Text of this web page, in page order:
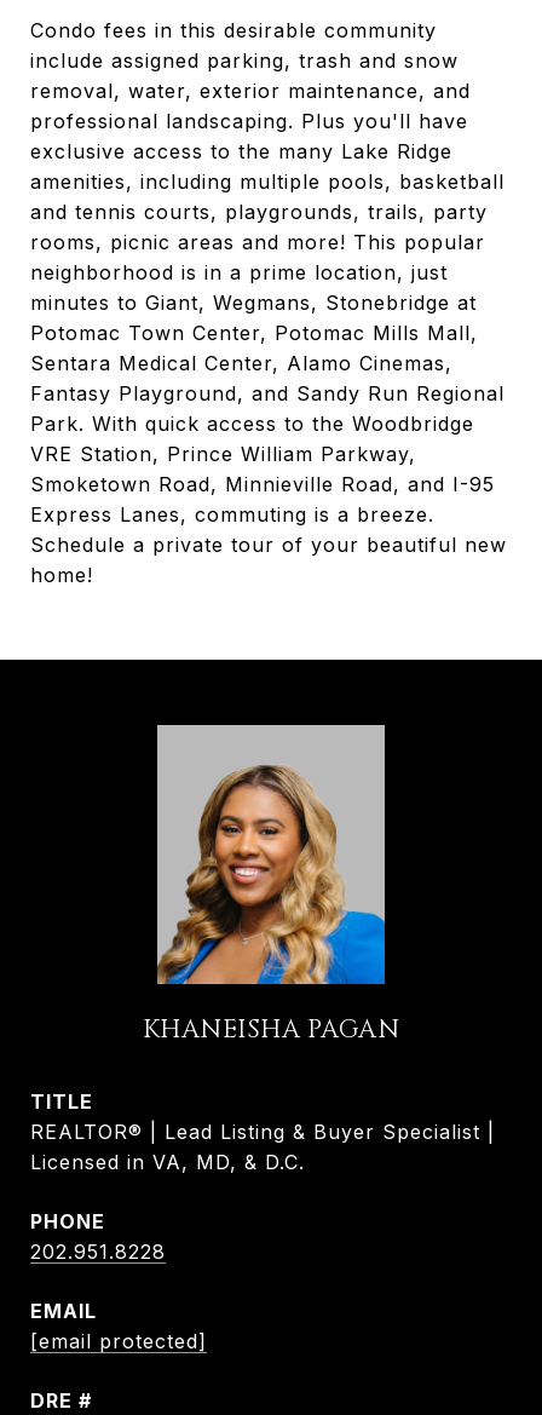
Condo fees in this desirable community
include assigned parking, trash and snow
removal, water, exterior maintenance, and
professional landscaping. Plus you'll have
exclusive access to the many Lake Ridge
amenities, including multiple pools, basketball
and tennis courts, playgrounds, trails, party
rooms, picnic areas and more! This popular
neighborhood is in a prime location, just
minutes to Giant, Wegmans, Stonebridge at
Potomac Town Center, Potomac Mills Mall,
Sentara Medical Center, Alamo Cinemas,
Fantasy Playground, and Sandy Run Regional
Park. With quick access to the Woodbridge
VRE Station, Prince William Parkway,
Smoketown Road, Minnieville Road, and I-95
Express Lanes, commuting is a breeze.
Schedule a private tour of your beautiful new
home!
KHANEISHA PAGAN
TITLE
REALTOR® | Lead Listing & Buyer Specialist |
Licensed in VA, MD, & D.C.
PHONE
202.951.8228
EMAIL
[email protected]
DRE #